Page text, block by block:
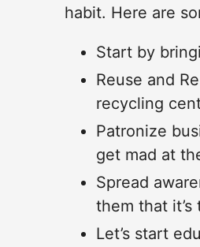
habit. Here are
Start by
Reuse and
recycling
Patronize
get mad at
Spread
them that
Let’s start